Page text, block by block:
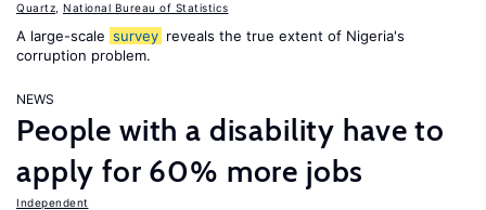
Quartz National Bureau of Statistics
A large-scale survey reveals the true extent of Nigeria's
corruption problem.
NEWS
People with a disability have to
apply for 60% more jobs
Independent